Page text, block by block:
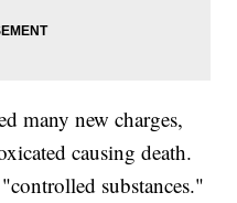
many new charges,
causing death.
substances."